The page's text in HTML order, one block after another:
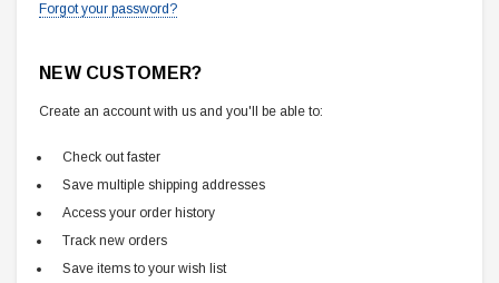
Forgot your password?
NEW CUSTOMER?
Create an account with us and you'll be able to:
Check out faster
Save multiple shipping addresses
Access your order history
Track new orders
Save items to your wish list